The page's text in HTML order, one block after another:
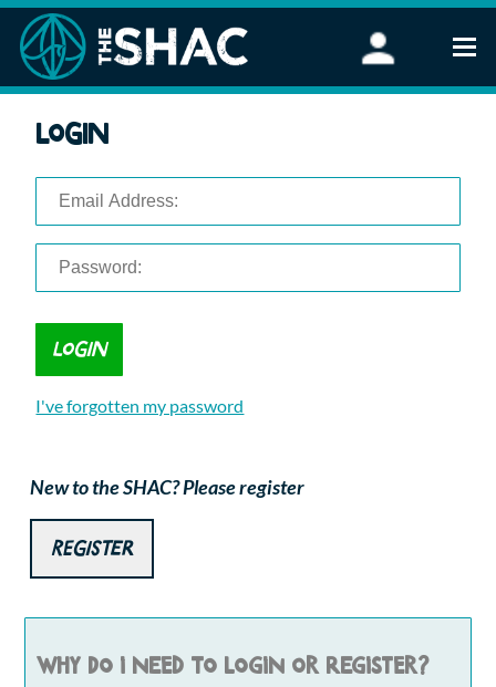
Stand Up Paddleboarding
FAQ
Corporate Events
Login
I've forgotten my password
New to the SHAC? Please register
Register
Why do I need to login or register?